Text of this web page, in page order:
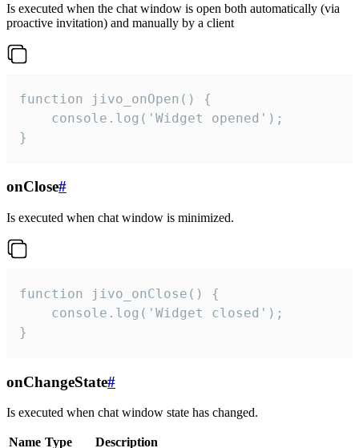
Is executed when the chat window is open both automatically (via
proactive invitation) and manually by a client
function jivo_onOpen() {
    console.log('Widget opened');
}
onClose#
Is executed when chat window is minimized.
function jivo_onClose() {
    console.log('Widget closed');
}
onChangeState#
Is executed when chat window state has changed.
Name Type Description